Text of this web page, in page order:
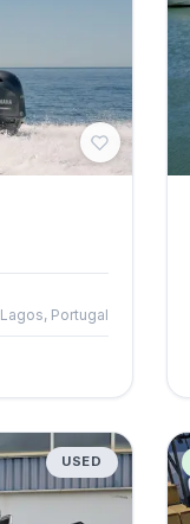
Lagos, Portugal
USED